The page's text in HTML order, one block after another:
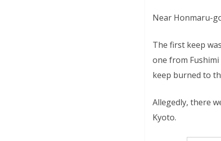
Near Honmaru-
The first keep
one from
keep burned to
Allegedly, there
Kyoto.